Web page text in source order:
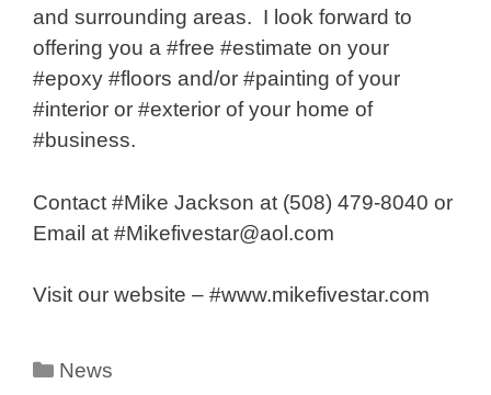
and surrounding areas. I look forward to
offering you a #free #estimate on your
#epoxy #floors and/or #painting of your
#interior or #exterior of your home of
#business.
Contact #Mike Jackson at (508) 479-8040 or
Email at #Mikefivestar@aol.com
Visit our website – #www.mikefivestar.com
Categories
News